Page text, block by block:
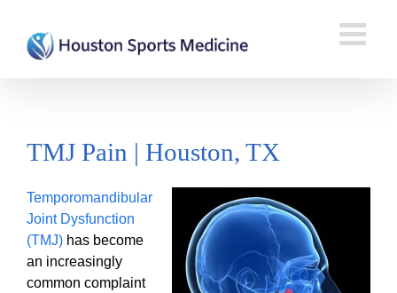
TMJ Pain | Houston, TX
Temporomandibular
Joint Dysfunction
(TMJ) has become
an increasingly
common complaint